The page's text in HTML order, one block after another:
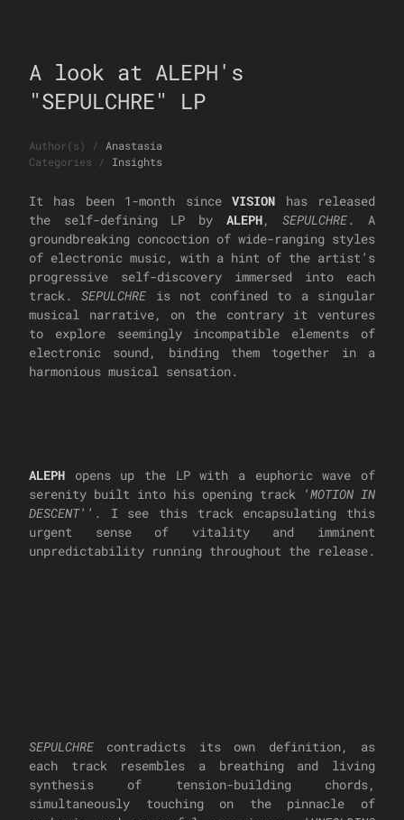
A look at ALEPH's
"SEPULCHRE" LP
Author(s) /
Anastasia
Categories / Insights
It has been 1-month sinceVISION has released
the self-defining LP by ALEPH,SEPULCHRE. A
groundbreaking concoction of wide-ranging styles
of electronic music, with a hint of the artist’s
progressive self-discovery immersed into each
track.SEPULCHRE is not confined to a singular
musical narrative, on the contrary it ventures
to explore seemingly incompatible elements of
electronic sound, binding them together in a
harmonious musical sensation.
ALEPH opens up the LP with a euphoric wave of
serenity built into his opening track ‘MOTION IN
DESCENT’’. I see this track encapsulating this
urgent sense of vitality and imminent
unpredictability running throughout the release.
SEPULCHRE contradicts its own definition, as
each track resembles a breathing and living
synthesis of tension-building chords,
simultaneously touching on the pinnacle of